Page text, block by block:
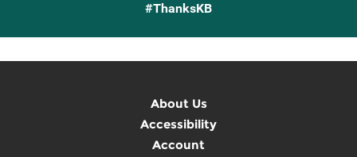
#ThanksKB
About Us
Accessibility
Account